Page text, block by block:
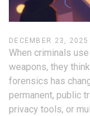
DECEMBER 23, 2025
When criminals
weapons, they
forensics has
permanent, public
privacy tools, or